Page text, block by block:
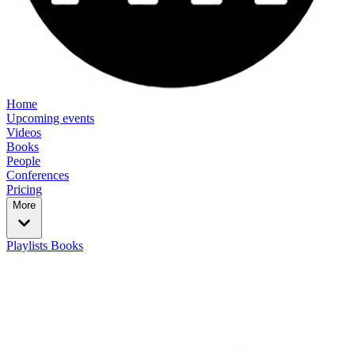
Home
Upcoming events
Videos
Books
People
Conferences
Pricing
More
Playlists Books